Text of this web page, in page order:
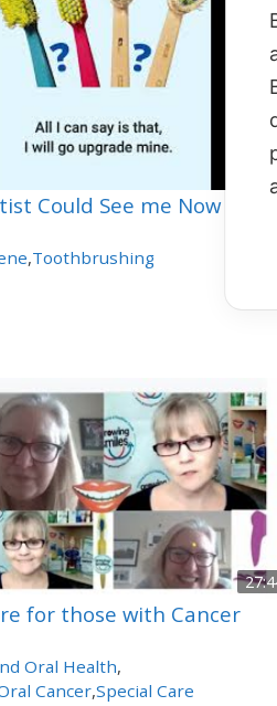
Could See me Now
,Toothbrushing
for those with Cancer
Oral Health,
Cancer,Special Care